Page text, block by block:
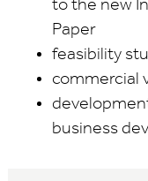
to the new
Paper
feasibility
commercial
business